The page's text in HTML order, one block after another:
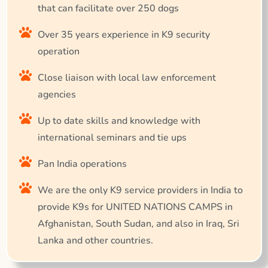
that can facilitate over 250 dogs
Over 35 years experience in K9 security
operation
Close liaison with local law enforcement
agencies
Up to date skills and knowledge with
international seminars and tie ups
Pan India operations
We are the only K9 service providers in India to
provide K9s for UNITED NATIONS CAMPS in
Afghanistan, South Sudan, and also in Iraq, Sri
Lanka and other countries.